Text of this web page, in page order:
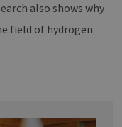
also shows why
field of hydrogen